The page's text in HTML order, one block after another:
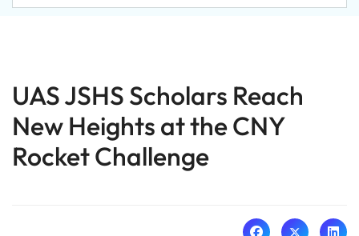
...
UAS JSHS Scholars Reach
New Heights at the CNY
Rocket Challenge